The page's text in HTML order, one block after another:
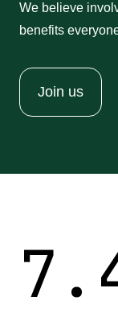
We believe
benefits
Join us
7 .